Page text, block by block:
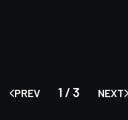
1 / 3
PREV NEXT